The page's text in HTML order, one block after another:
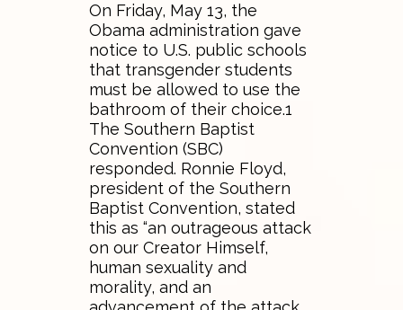
On Friday, May 13, the
Obama administration gave
notice to U.S. public schools
that transgender students
must be allowed to use the
bathroom of their choice.1
The Southern Baptist
Convention (SBC)
responded. Ronnie Floyd,
president of the Southern
Baptist Convention, stated
this as “an outrageous attack
on our Creator Himself,
human sexuality and
morality, and an